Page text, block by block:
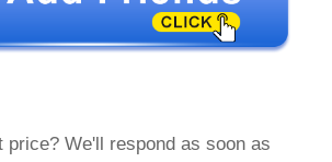
price? We'll respond as soon as